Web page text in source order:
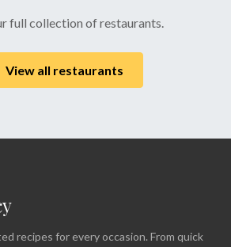
full collection of restaurants.
View all restaurants
recipes for every occasion. From quick